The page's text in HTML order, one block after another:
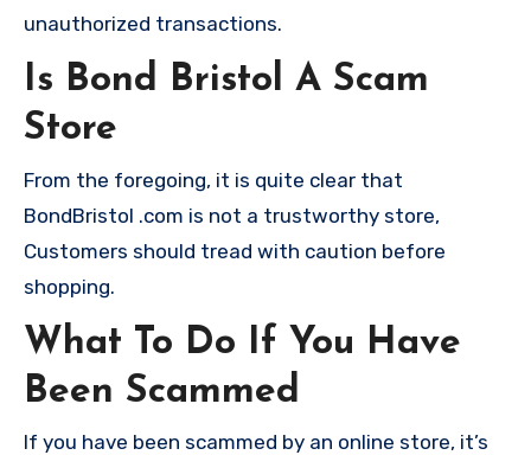
unauthorized transactions.
Is Bond Bristol A Scam
Store
From the foregoing, it is quite clear that
BondBristol .com is not a trustworthy store,
Customers should tread with caution before
shopping.
What To Do If You Have
Been Scammed
If you have been scammed by an online store, it’s